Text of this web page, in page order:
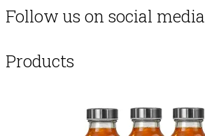
Follow us on social media
Products